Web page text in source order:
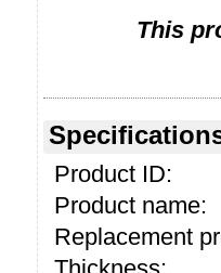
This
Product ID:
Product name:
Replacement